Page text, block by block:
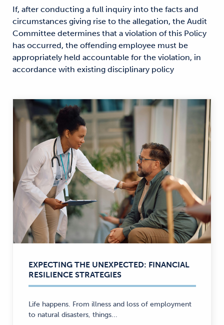
If, after conducting a full inquiry into the facts and
circumstances giving rise to the allegation, the Audit
Committee determines that a violation of this Policy
has occurred, the offending employee must be
appropriately held accountable for the violation, in
accordance with existing disciplinary policy
EXPECTING THE UNEXPECTED: FINANCIAL
RESILIENCE STRATEGIES
Life happens. From illness and loss of employment
to natural disasters, things...